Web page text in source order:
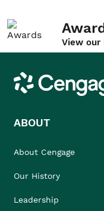
View our
Cengage
ABOUT
About Cengage
Our History
Leadership